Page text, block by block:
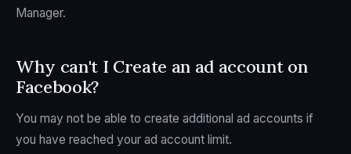
Manager.
Why can't I Create an ad account on
Facebook?
You may not be able to create additional ad accounts if
you have reached your ad account limit.